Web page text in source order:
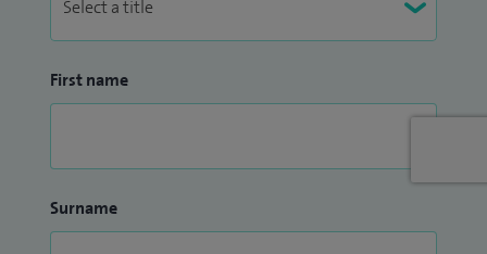
First name
Surname